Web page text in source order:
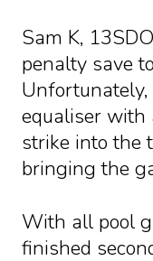
Sam K,
penalty save
equaliser with
strike into the
bringing the
With all pool
finished